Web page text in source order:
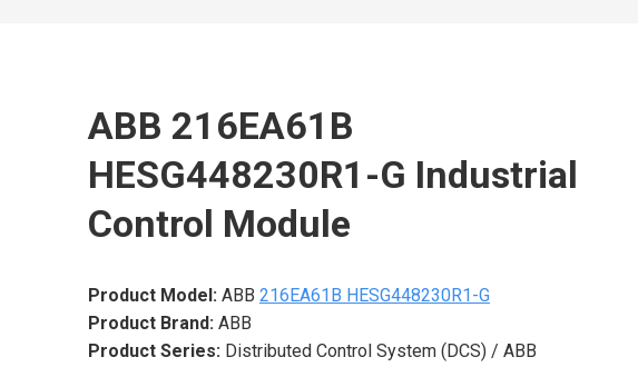
ABB 216EA61B
HESG448230R1-G Industrial
Control Module
Product Model:ABB 216EA61B HESG448230R1-G
Product Brand:ABB
Product Series:Distributed Control System (DCS) / ABB